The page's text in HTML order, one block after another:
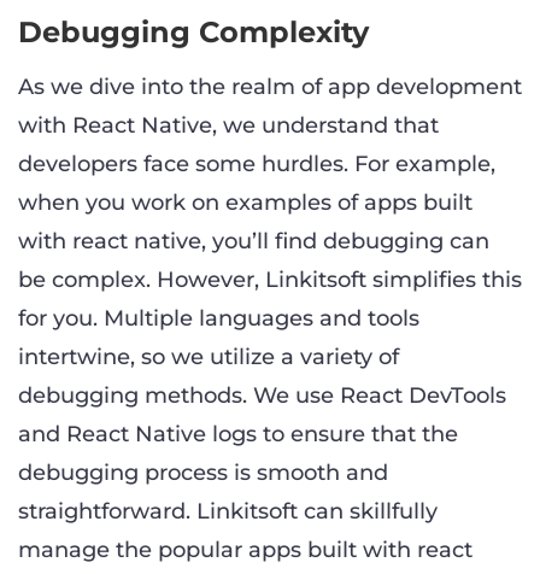
Debugging Complexity
As we dive into the realm of app development
with React Native, we understand that
developers face some hurdles. For example,
when you work on examples of apps built
with react native, you’ll find debugging can
be complex. However, Linkitsoft simplifies this
for you. Multiple languages and tools
intertwine, so we utilize a variety of
debugging methods. We use React DevTools
and React Native logs to ensure that the
debugging process is smooth and
straightforward. Linkitsoft can skillfully
manage the popular apps built with react